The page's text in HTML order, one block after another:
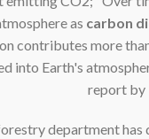
as carbon
contributes more
into Earth's
report by
department